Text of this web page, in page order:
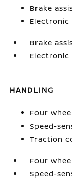
Brake
Brake
HANDLING
Four
Speed-
Traction
Four
Speed-